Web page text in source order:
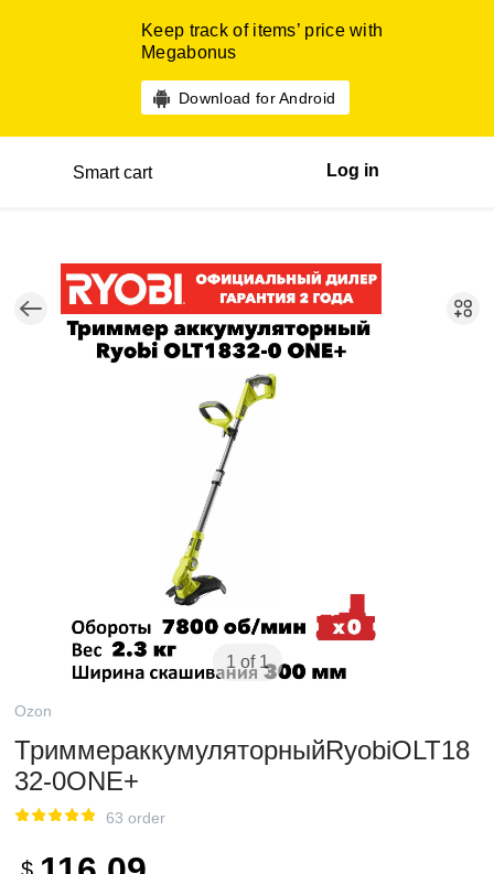
Keep track of items’ price with
Megabonus
Download for Android
Smart cart Log in
1 of 1
Ozon
ТриммераккумуляторныйRyobiOLT18
32-0ONE+
63 order